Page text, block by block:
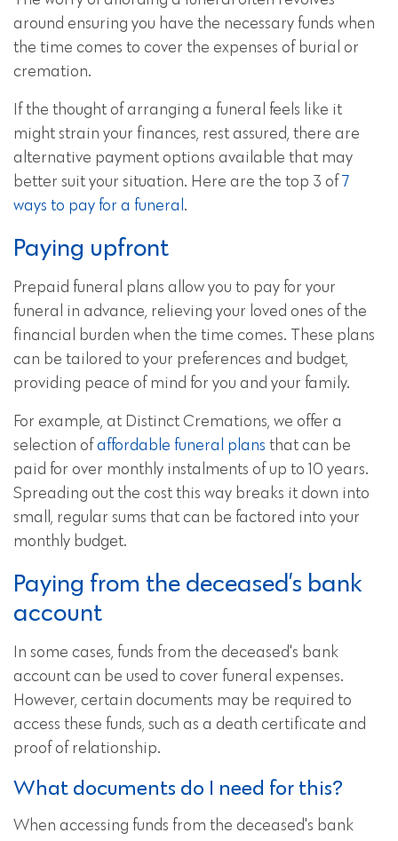
around ensuring you have the necessary funds when
the time comes to cover the expenses of burial or
cremation.
If the thought of arranging a funeral feels like it
might strain your finances, rest assured, there are
alternative payment options available that may
better suit your situation. Here are the top 3 of 7
ways to pay for a funeral .
Paying upfront
Prepaid funeral plans allow you to pay for your
funeral in advance, relieving your loved ones of the
financial burden when the time comes. These plans
can be tailored to your preferences and budget,
providing peace of mind for you and your family.
For example, at Distinct Cremations, we offer a
selection of affordable funeral plans that can be
paid for over monthly instalments of up to 10 years.
Spreading out the cost this way breaks it down into
small, regular sums that can be factored into your
monthly budget.
Paying from the deceased’s bank
account
In some cases, funds from the deceased's bank
account can be used to cover funeral expenses.
However, certain documents may be required to
access these funds, such as a death certificate and
proof of relationship.
What documents do I need for this?
When accessing funds from the deceased's bank